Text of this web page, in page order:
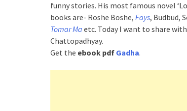
funny stories. His most famous novel
books are- Roshe Boshe, Fays, Budbud,
Tomar Ma etc. Today I want to share
Chattopadhyay.
Get the ebook pdf Gadha.